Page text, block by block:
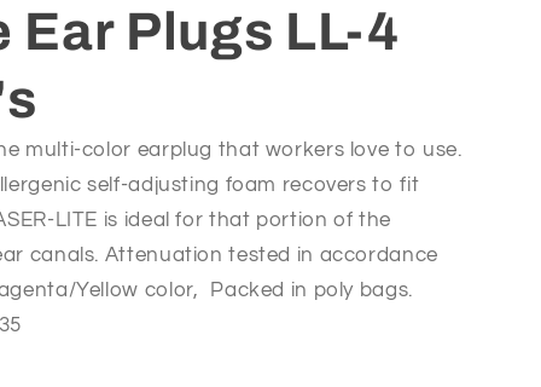
Ear Plugs LL-4
multi-color earplug that workers love to use.
self-adjusting foam recovers to fit
LITE is ideal for that portion of the
canals. Attenuation tested in accordance
Yellow color,  Packed in poly bags.